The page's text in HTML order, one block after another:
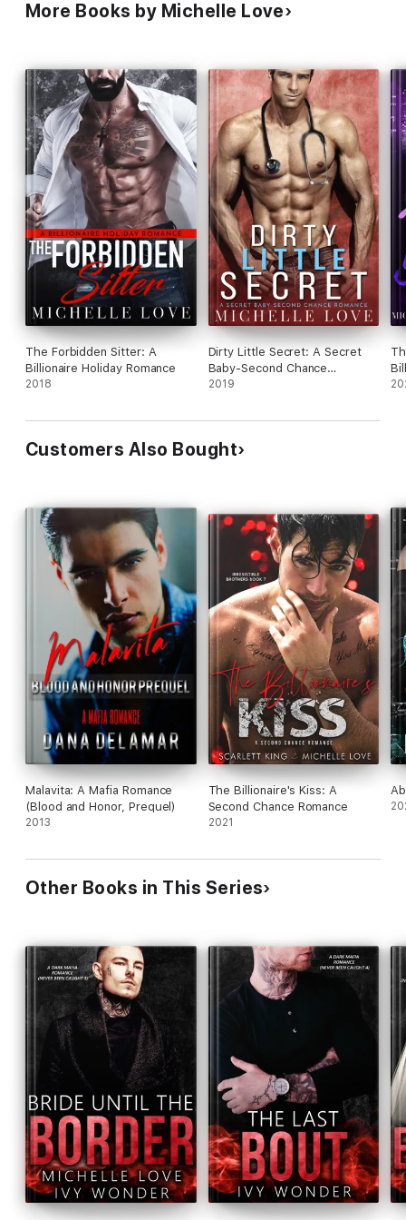
More Books by Michelle Love
The Forbidden Sitter: A
Billionaire Holiday Romance
2018
Dirty Little Secret: A Secret
Baby-Second Chance
Romance
2019
Customers Also Bought
Malavita: A Mafia Romance
(Blood and Honor, Prequel)
2013
The Billionaire's Kiss: A
Second Chance Romance
2021
Other Books in This Series